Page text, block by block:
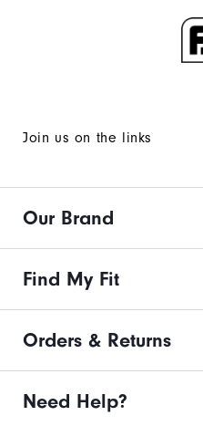
Join us on the links
Our Brand
Find My Fit
Orders & Returns
Need Help?